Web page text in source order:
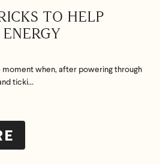
TO HELP
when, after powering through
ticki...